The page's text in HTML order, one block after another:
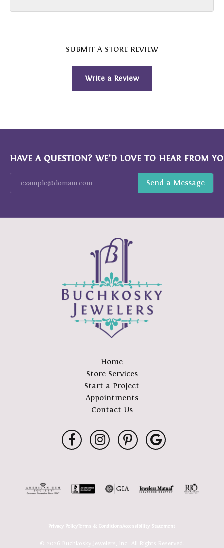
SUBMIT A STORE REVIEW
Write a Review
HAVE A QUESTION? WE’D LOVE TO HEAR FROM
Home
Store Services
Start a Project
Appointments
Contact Us
Privacy PolicyTerms & ConditionsAccessibility Statement
© 2026 Buchkosky Jewelers, Inc.. All Rights Reserved.